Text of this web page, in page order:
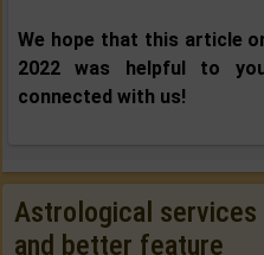
We hope that this article
2022 was helpful to
connected with us!
Astrological
and better feature